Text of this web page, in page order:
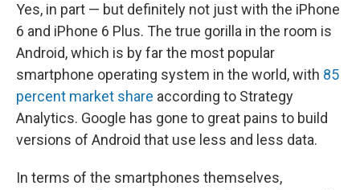
Yes, in part — but definitely not just with the iPhone
6 and iPhone 6 Plus. The true gorilla in the room is
Android, which is by far the most popular
smartphone operating system in the world, with 85
percent market share according to Strategy
Analytics. Google has gone to great pains to build
versions of Android that use less and less data.
In terms of the smartphones themselves,